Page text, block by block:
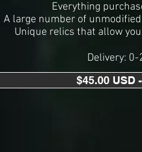
Everything
A large number of
Unique relics that allow
Delivery:
$45.00 USD